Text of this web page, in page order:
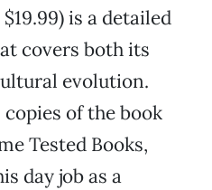
is a detailed
covers both its
evolution.
of the book
Tested Books,
day job as a